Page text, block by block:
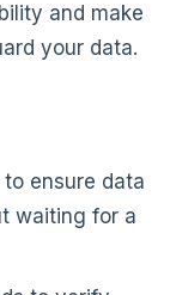
and make
your data.
ensure data
waiting for a